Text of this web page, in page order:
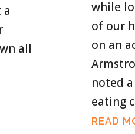
all
while
of our
on an
noted
eating
READ